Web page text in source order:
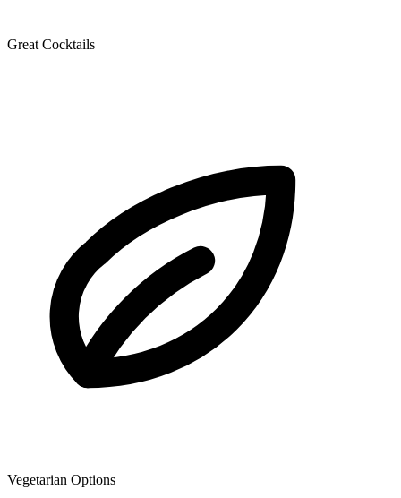
Great Cocktails
Vegetarian Options